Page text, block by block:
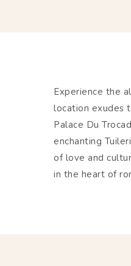
Experience the
location exudes
Palace Du
enchanting
of love and
in the heart of